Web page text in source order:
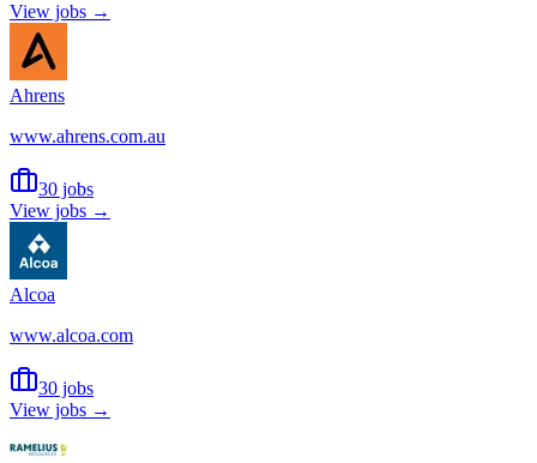
View jobs →
Ahrens
www.ahrens.com.au
30 jobs
View jobs →
Alcoa
www.alcoa.com
30 jobs
View jobs →